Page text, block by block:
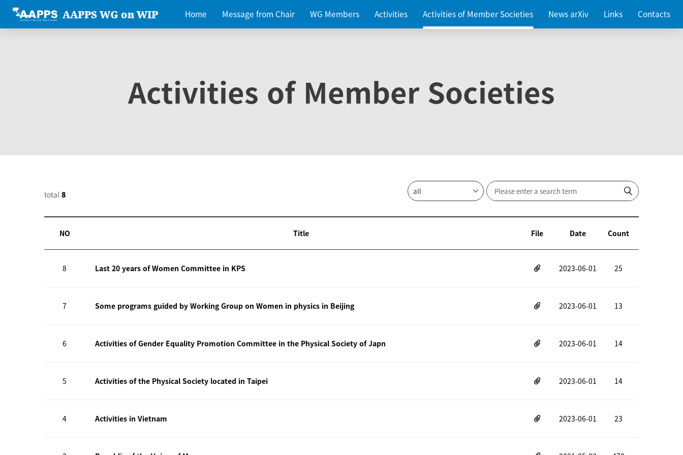
AAPPS WG on WIP Home Message from Chair WG Members Activities Activities of Member Societies News arXiv Links Contacts
Activities of Member Societies
total 8
NO Title File Date Count
8 Last 20 years of Women Committee in KPS 2023-06-01 25
7 Some programs guided by Working Group on Women in physics in Beijing 2023-06-01 13
6 Activities of Gender Equality Promotion Committee in the Physical Society of Japn 2023-06-01 14
5 Activities of the Physical Society located in Taipei 2023-06-01 14
4 Activities in Vietnam 2023-06-01 23